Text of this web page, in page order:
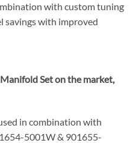
with custom tuning
savings with improved
Set on the market,
in combination with
5001W & 901655-